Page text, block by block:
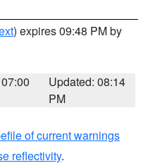
) expires 09:48 PM by
Updated: 08:14
PM
of current warnings
reflectivity.